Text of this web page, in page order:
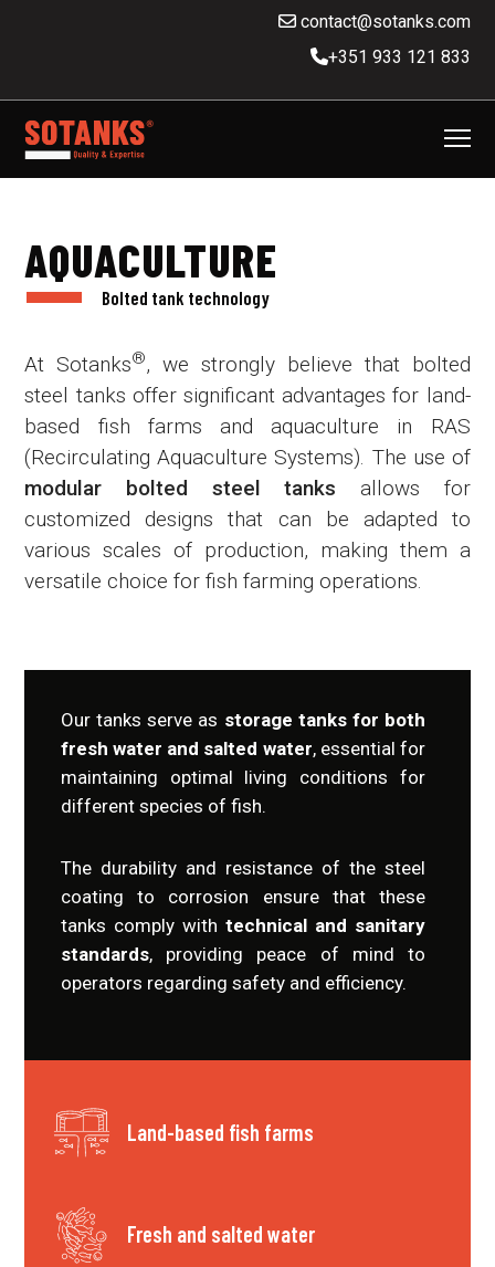
contact@sotanks.com
+351 933 121 833
AQUACULTURE
Bolted tank technology
At Sotanks®, we strongly believe that bolted
steel tanks offer significant advantages for land-
based fish farms and aquaculture in RAS
(Recirculating Aquaculture Systems). The use of
modular bolted steel tanks allows for
customized designs that can be adapted to
various scales of production, making them a
versatile choice for fish farming operations.
Our tanks serve as storage tanks for both
fresh water and salted water, essential for
maintaining optimal living conditions for
different species of fish.
The durability and resistance of the steel
coating to corrosion ensure that these
tanks comply withtechnical and sanitary
standards, providing peace of mind to
operators regarding safety and efficiency.
Land-based fish farms
Fresh and salted water